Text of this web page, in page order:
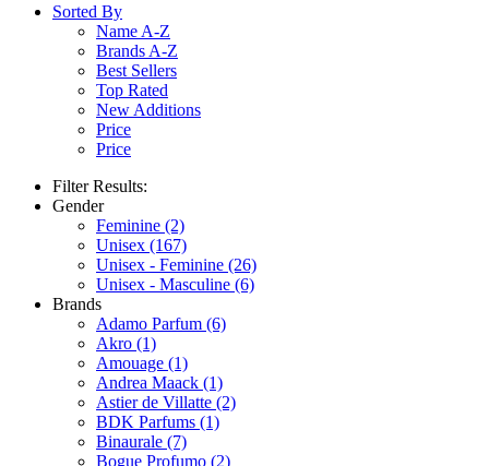
Sorted By
Name A-Z
Brands A-Z
Best Sellers
Top Rated
New Additions
Price
Price
Filter Results:
Gender
Feminine (2)
Unisex (167)
Unisex - Feminine (26)
Unisex - Masculine (6)
Brands
Adamo Parfum (6)
Akro (1)
Amouage (1)
Andrea Maack (1)
Astier de Villatte (2)
BDK Parfums (1)
Binaurale (7)
Bogue Profumo (2)